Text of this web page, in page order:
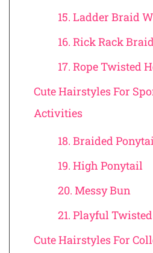
15. Ladder Braid
16. Rick Rack Braid
17. Rope Twisted
Cute Hairstyles For
Activities
18. Braided
19. High Ponytail
20. Messy Bun
21. Playful
Cute Hairstyles For